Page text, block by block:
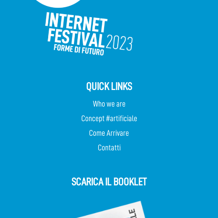
QUICK LINKS
Who we are
Concept #artificiale
Come Arrivare
Contatti
SCARICA IL BOOKLET